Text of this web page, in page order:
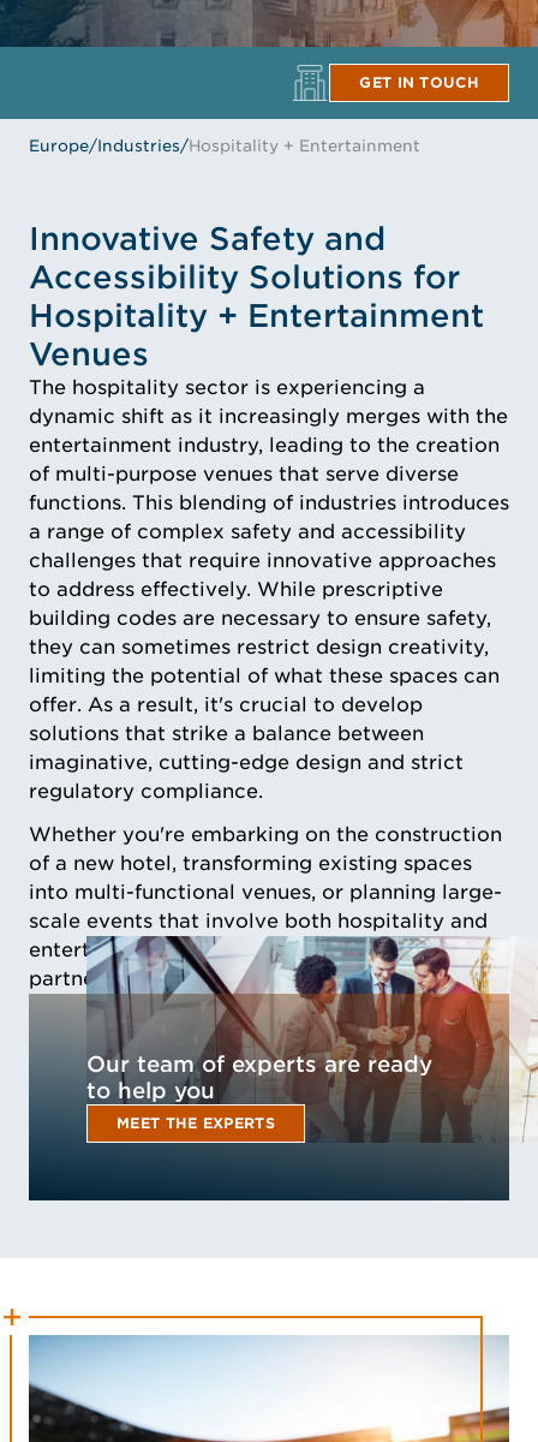
GET IN TOUCH
Europe/Industries/Hospitality + Entertainment
Innovative Safety and
Accessibility Solutions for
Hospitality + Entertainment
Venues
The hospitality sector is experiencing a
dynamic shift as it increasingly merges with the
entertainment industry, leading to the creation
of multi-purpose venues that serve diverse
functions. This blending of industries introduces
a range of complex safety and accessibility
challenges that require innovative approaches
to address effectively. While prescriptive
building codes are necessary to ensure safety,
they can sometimes restrict design creativity,
limiting the potential of what these spaces can
offer. As a result, it's crucial to develop
solutions that strike a balance between
imaginative, cutting-edge design and strict
regulatory compliance.
Whether you're embarking on the construction
of a new hotel, transforming existing spaces
into multi-functional venues, or planning large-
scale events that involve both hospitality and
entertainment, our team is committed to
partnering with you every step of the way.
Our team of experts are ready
to help you
MEET THE EXPERTS